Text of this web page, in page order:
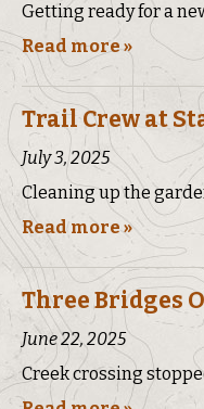
Getting ready for a
Read more »
Trail Crew at
July 3, 2025
Cleaning up the
Read more »
Three Bridges
June 22, 2025
Creek crossing